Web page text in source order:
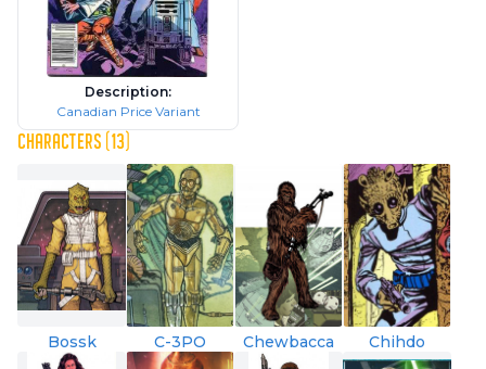
Description:
Canadian Price Variant
CHARACTERS (13)
Bossk C-3PO Chewbacca Chihdo